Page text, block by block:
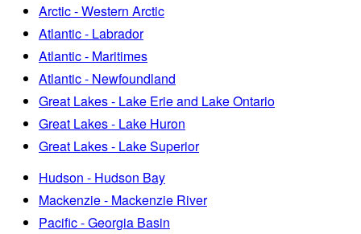
Arctic - Western Arctic
Atlantic - Labrador
Atlantic - Maritimes
Atlantic - Newfoundland
Great Lakes - Lake Erie and Lake Ontario
Great Lakes - Lake Huron
Great Lakes - Lake Superior
Hudson - Hudson Bay
Mackenzie - Mackenzie River
Pacific - Georgia Basin